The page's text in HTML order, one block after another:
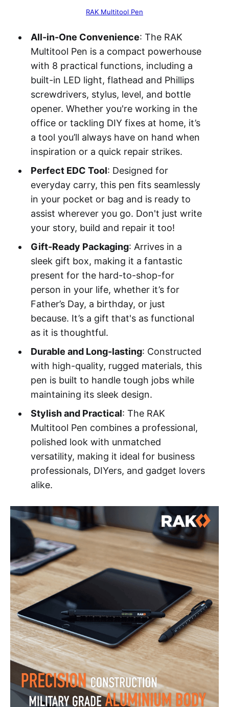
RAK Multitool Pen
All-in-One Convenience: The RAK
Multitool Pen is a compact powerhouse
with 8 practical functions, including a
built-in LED light, flathead and Phillips
screwdrivers, stylus, level, and bottle
opener. Whether you're working in the
office or tackling DIY fixes at home, it’s
a tool you’ll always have on hand when
inspiration or a quick repair strikes.
Perfect EDC Tool: Designed for
everyday carry, this pen fits seamlessly
in your pocket or bag and is ready to
assist wherever you go. Don't just write
your story, build and repair it too!
Gift-Ready Packaging: Arrives in a
sleek gift box, making it a fantastic
present for the hard-to-shop-for
person in your life, whether it’s for
Father’s Day, a birthday, or just
because. It’s a gift that's as functional
as it is thoughtful.
Durable and Long-lasting: Constructed
with high-quality, rugged materials, this
pen is built to handle tough jobs while
maintaining its sleek design.
Stylish and Practical: The RAK
Multitool Pen combines a professional,
polished look with unmatched
versatility, making it ideal for business
professionals, DIYers, and gadget lovers
alike.